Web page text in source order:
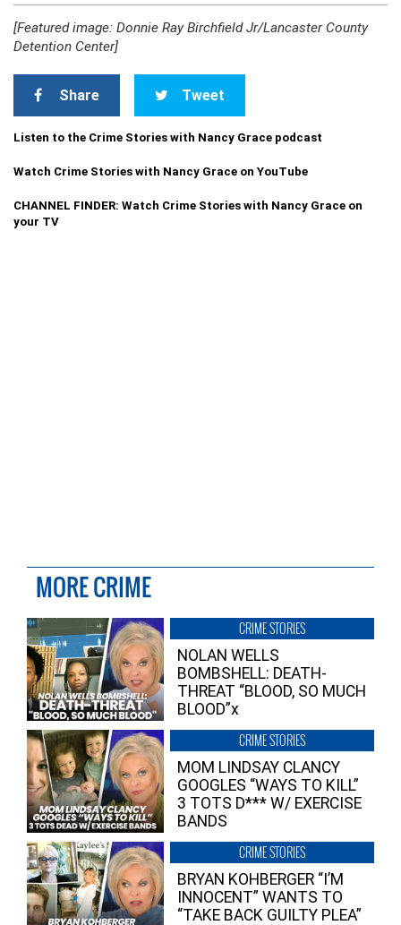
[Featured image: Donnie Ray Birchfield Jr/Lancaster County
Detention Center]
Share Tweet
Listen to the Crime Stories with Nancy Grace podcast
Watch Crime Stories with Nancy Grace on YouTube
CHANNEL FINDER: Watch Crime Stories with Nancy Grace on
your TV
MORE CRIME
CRIME STORIES
NOLAN WELLS
BOMBSHELL: DEATH-
THREAT “BLOOD, SO MUCH
BLOOD”x
CRIME STORIES
MOM LINDSAY CLANCY
GOOGLES “WAYS TO KILL”
3 TOTS D*** W/ EXERCISE
BANDS
CRIME STORIES
BRYAN KOHBERGER “I’M
INNOCENT” WANTS TO
“TAKE BACK GUILTY PLEA”